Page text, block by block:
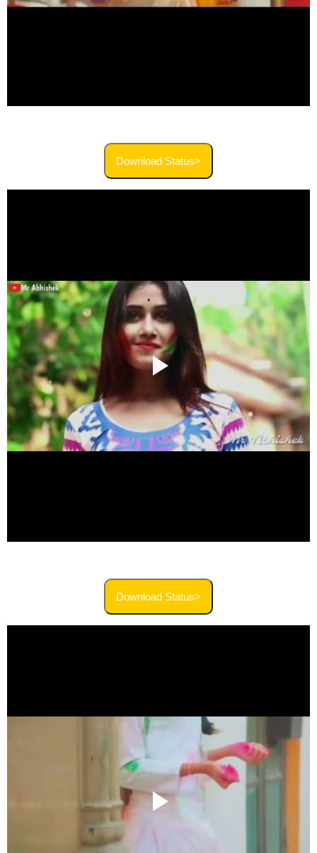
Download Status>
Download Status>